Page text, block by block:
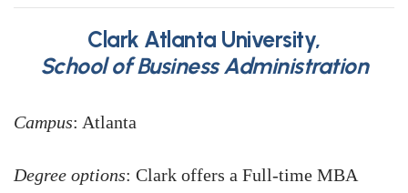
Clark Atlanta University,
School of Business Administration
Campus: Atlanta
Degree options: Clark offers a Full-time MBA